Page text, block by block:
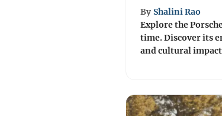
By Shalini Rao
Explore the
time. Discover its
and cultural